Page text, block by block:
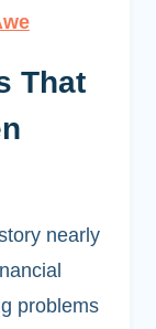
That
nearly
problems